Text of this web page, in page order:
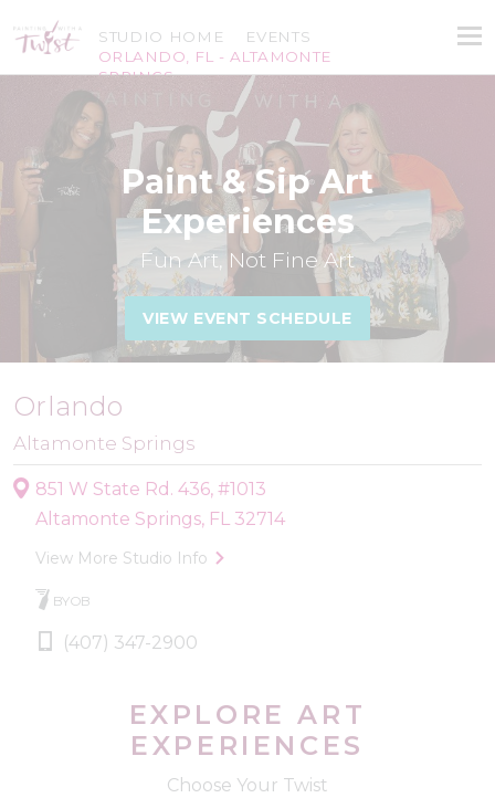
STUDIO HOME
ORLANDO, FL - ALTAMONTE
SPRINGS
EVENTS
Paint & Sip Art
Experiences
Fun Art, Not Fine Art
VIEW EVENT SCHEDULE
Orlando
Altamonte Springs
851 W State Rd. 436, #1013
Altamonte Springs, FL 32714
View More Studio Info
BYOB
(407) 347-2900
EXPLORE ART
EXPERIENCES
Choose Your Twist